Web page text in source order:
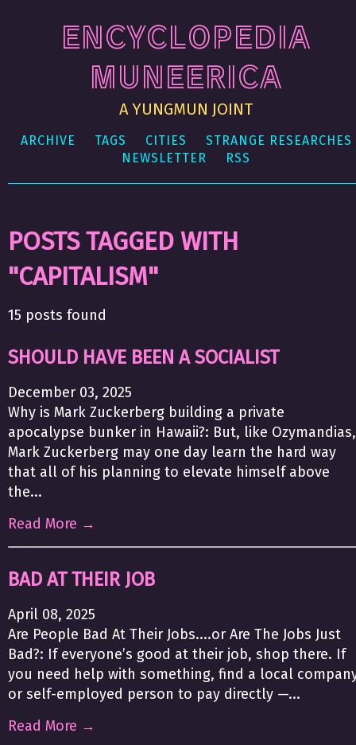
ENCYCLOPEDIA
MUNEERICA
A YUNGMUN JOINT
ARCHIVE TAGS CITIES
STRANGE RESEARCHES
NEWSLETTER
RSS
POSTS TAGGED WITH
"CAPITALISM"
15 posts found
SHOULD HAVE BEEN A SOCIALIST
December 03, 2025
Why is Mark Zuckerberg building a private
apocalypse bunker in Hawaii?: But, like Ozymandias,
Mark Zuckerberg may one day learn the hard way
that all of his planning to elevate himself above
the...
Read More →
BAD AT THEIR JOB
April 08, 2025
Are People Bad At Their Jobs....or Are The Jobs Just
Bad?: If everyone’s good at their job, shop there. If
you need help with something, find a local
or self-employed person to pay directly —...
Read More →